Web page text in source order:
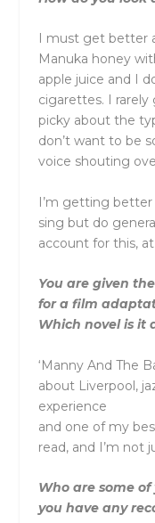
I must get better
Manuka honey
apple juice and I
cigarettes. I
picky about the
don’t want to be
voice shouting
I’m getting
sing but do
account for this,
You are given
for a film
Which novel is it
‘Manny And The
about Liverpool,
experience
and one of my
read, and I’m not
Who are some
you have any